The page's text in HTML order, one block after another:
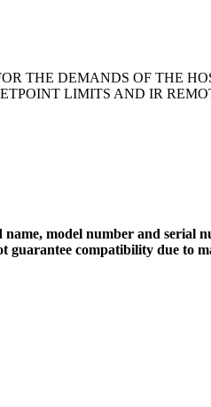
THE DEMANDS OF THE
LIMITS AND IR
model number and serial
compatibility due to